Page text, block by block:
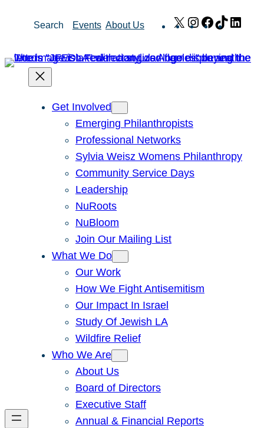
Search Events About Us X Instagram
Facebook
TikTok
Get Involved
Emerging Philanthropists
Professional Networks
Sylvia Weisz Womens Philanthropy
Community Service Days
Leadership
NuRoots
NuBloom
Join Our Mailing List
What We Do
Our Work
How We Fight Antisemitism
Our Impact In Israel
Study Of Jewish LA
Wildfire Relief
Who We Are
About Us
Board of Directors
Executive Staff
Annual & Financial Reports